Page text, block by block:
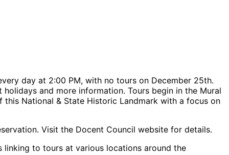
day at 2:00 PM, with no tours on December 25th.
and more information. Tours begin in the Mural
National & State Historic Landmark with a focus on
Visit the Docent Council website for details.
linking to tours at various locations around the